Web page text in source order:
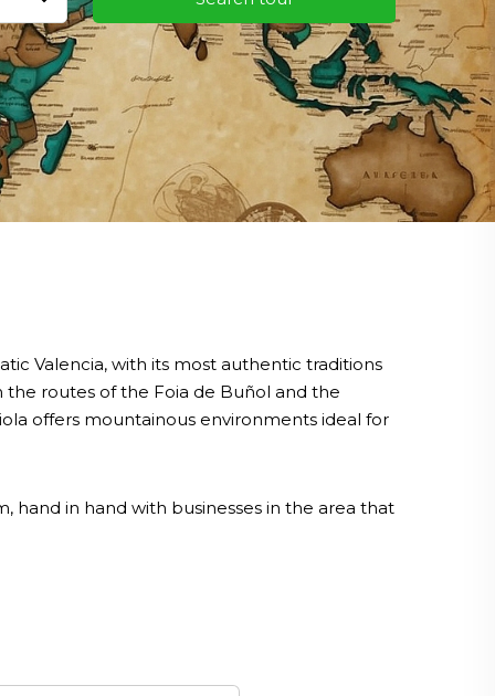
Valencia, with its most authentic traditions
the routes of the Foia de Buñol and the
offers mountainous environments ideal for
hand in hand with businesses in the area that